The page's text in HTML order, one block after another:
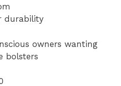
durability
owners wanting
bolsters